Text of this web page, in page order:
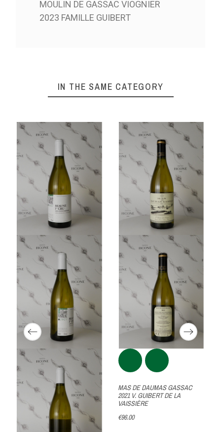
MOULIN DE GASSAC VIOGNIER
2023 FAMILLE GUIBERT
IN THE SAME CATEGORY
MAS DE DAUMAS GASSAC
2021 V. GUIBERT DE LA
VAISSIÈRE
€96.00